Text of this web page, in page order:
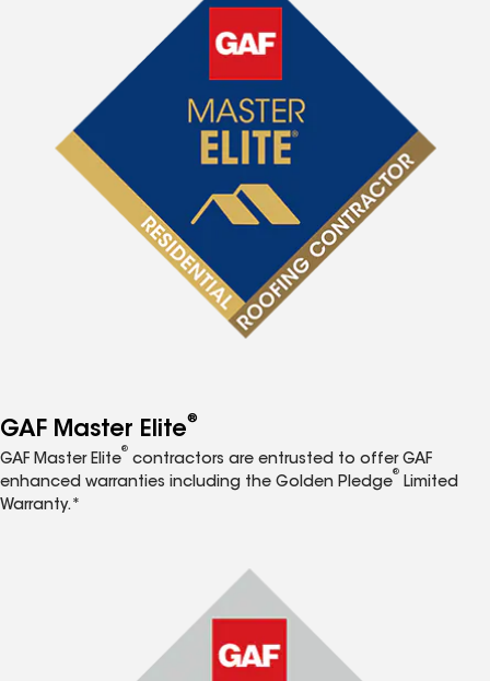
GAF Master Elite®
GAF Master Elite
®
contractors are entrusted to offer GAF
enhanced warranties including the Golden Pledge
®
Limited
Warranty.*